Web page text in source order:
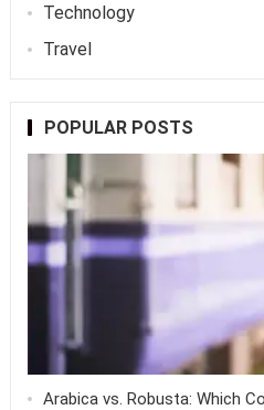
Technology
Travel
POPULAR POSTS
Arabica vs. Robusta: Which